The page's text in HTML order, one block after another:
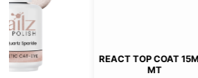
REACT TOP COAT 15ML -